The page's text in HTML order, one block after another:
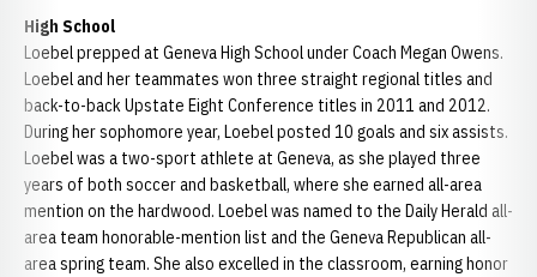
High School
Loebel prepped at Geneva High School under Coach Megan Owens.
Loebel and her teammates won three straight regional titles and
back-to-back Upstate Eight Conference titles in 2011 and 2012.
During her sophomore year, Loebel posted 10 goals and six assists.
Loebel was a two-sport athlete at Geneva, as she played three
years of both soccer and basketball, where she earned all-area
mention on the hardwood. Loebel was named to the Daily Herald all-
area team honorable-mention list and the Geneva Republican all-
area spring team. She also excelled in the classroom, earning honor